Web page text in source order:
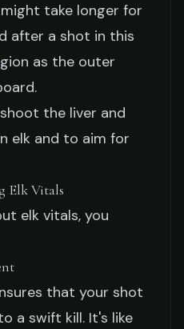
take longer for
after a shot in this
as the outer
the liver and
elk and to aim for
Elk Vitals
elk vitals, you
that your shot
a swift kill. It's like